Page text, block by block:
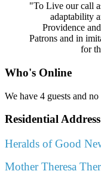
"To Live our call
adaptability
Providence
Patrons and in
for
Who's Online
We have 4 guests and
Residential Address
Heralds of Good
Mother Theresa